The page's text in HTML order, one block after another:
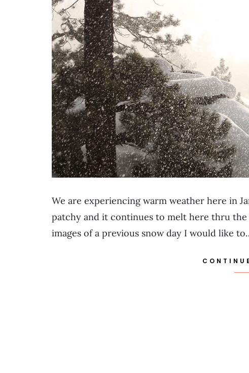
We are experiencing warm weather here in
patchy and it continues to melt here thru the
images of a previous snow day I would like